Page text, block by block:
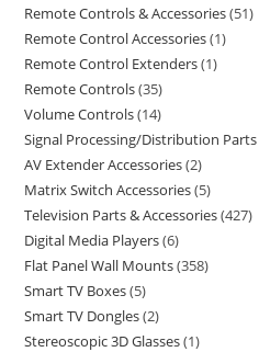
Remote Controls & Accessories 51
Remote Control Accessories 1
Remote Control Extenders 1
Remote Controls 35
Volume Controls 14
Signal Processing/Distribution Parts
AV Extender Accessories 2
Matrix Switch Accessories 5
Television Parts & Accessories 427
Digital Media Players 6
Flat Panel Wall Mounts 358
Smart TV Boxes 5
Smart TV Dongles 2
Stereoscopic 3D Glasses 1